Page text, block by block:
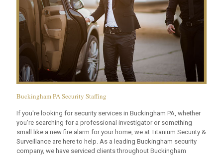
Buckingham PA Security Staffing
If you're looking for security services in Buckingham PA, whether
you're searching for a professional investigator or something
small like a new fire alarm for your home, we at Titanium Security &
Surveillance are here to help. As a leading Buckingham security
company, we have serviced clients throughout Buckingham